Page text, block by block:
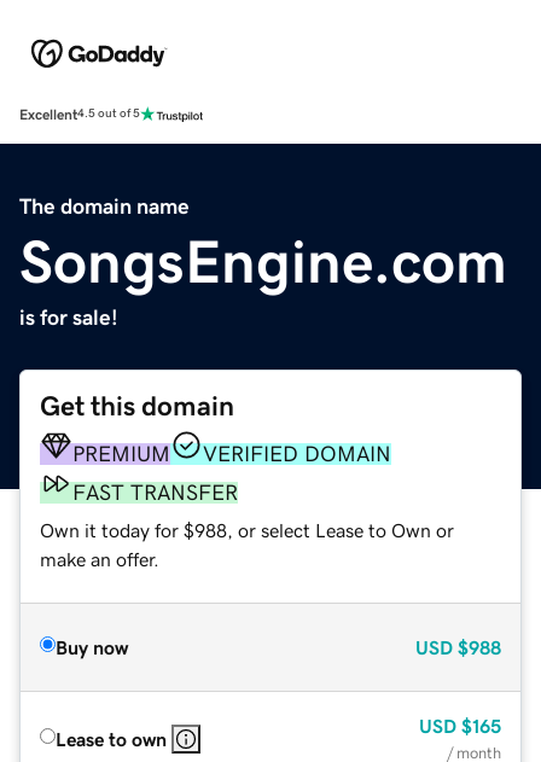
Excellent4.5 out of 5
The domain name
SongsEngine.com
is for sale!
Get this domain
PREMIUM
VERIFIED DOMAIN
FAST TRANSFER
Own it today for $988, or select Lease to Own or
make an offer.
Buy now USD $988
Lease to own
USD $165
/ month